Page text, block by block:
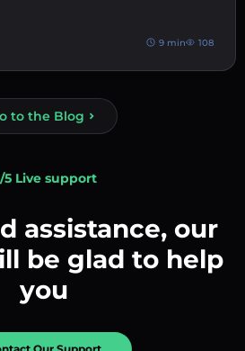
9 min 108
to the Blog
5 Live support
assistance, our
be glad to help
you